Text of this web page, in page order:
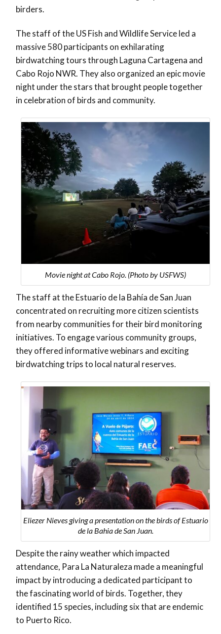
birders.
The staff of the US Fish and Wildlife Service led a
massive 580 participants on exhilarating
birdwatching tours through Laguna Cartagena and
Cabo Rojo NWR. They also organized an epic movie
night under the stars that brought people together
in celebration of birds and community.
Movie night at Cabo Rojo. (Photo by USFWS)
The staff at the Estuario de la Bahía de San Juan
concentrated on recruiting more citizen scientists
from nearby communities for their bird monitoring
initiatives. To engage various community groups,
they offered informative webinars and exciting
birdwatching trips to local natural reserves.
Eliezer Nieves giving a presentation on the birds of Estuario
de la Bahia de San Juan.
Despite the rainy weather which impacted
attendance, Para La Naturaleza made a meaningful
impact by introducing a dedicated participant to
the fascinating world of birds. Together, they
identified 15 species, including six that are endemic
to Puerto Rico.